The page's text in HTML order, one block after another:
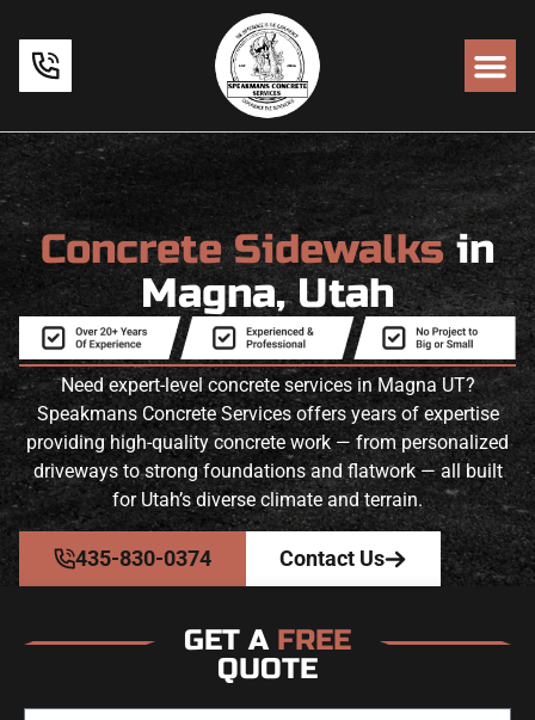
Concrete Sidewalksin
Magna, Utah
Need expert-level concrete services in Magna UT?
Speakmans Concrete Services offers years of expertise
providing high-quality concrete work — from personalized
driveways to strong foundations and flatwork — all built
for Utah’s diverse climate and terrain.
435-830-0374 Contact Us
GET A FREE
QUOTE